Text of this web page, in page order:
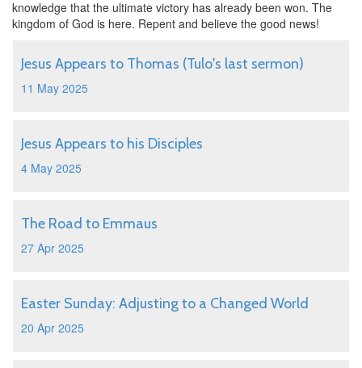
knowledge that the ultimate victory has already been won. The
kingdom of God is here. Repent and believe the good news!
Jesus Appears to Thomas (Tulo's last sermon)
11 May 2025
Jesus Appears to his Disciples
4 May 2025
The Road to Emmaus
27 Apr 2025
Easter Sunday: Adjusting to a Changed World
20 Apr 2025